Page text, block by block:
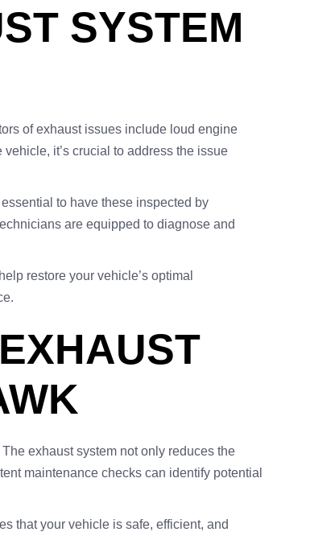
SYSTEM
of exhaust issues include loud engine
it’s crucial to address the issue
to have these inspected by
are equipped to diagnose and
restore your vehicle’s optimal
exhaust system not only reduces the
maintenance checks can identify potential
that your vehicle is safe, efficient, and